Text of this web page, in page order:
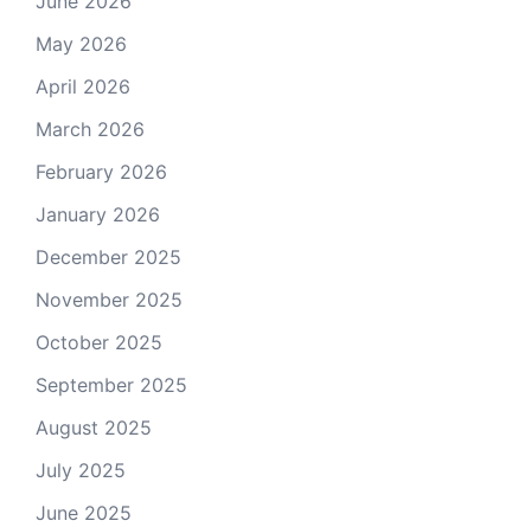
May 2026
April 2026
March 2026
February 2026
January 2026
December 2025
November 2025
October 2025
September 2025
August 2025
July 2025
June 2025